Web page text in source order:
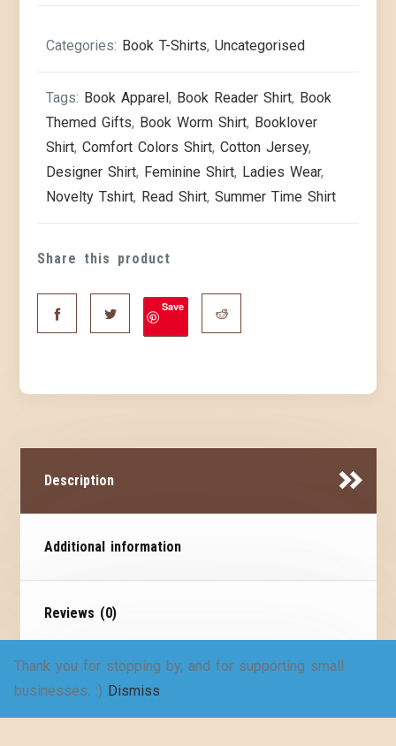
Thank you for stopping by, and for supporting small
businesses. :) Dismiss
Categories: Book T-Shirts,Uncategorised
Tags: Book Apparel, Book Reader Shirt, Book
Themed Gifts, Book Worm Shirt, Booklover
Shirt,Comfort Colors Shirt,Cotton Jersey,
Designer Shirt, Feminine Shirt, Ladies Wear,
Novelty Tshirt, Read Shirt,Summer Time Shirt
Share this product
Save
Description
Additional information
Reviews (0)